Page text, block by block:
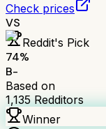
Check prices
VS
Reddit's Pick
74%
B-
Based on
1,135Redditors
Winner